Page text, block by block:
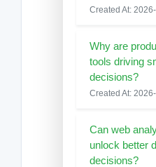
Created At:
Why are
tools driving
decisions?
Created At:
Can web
unlock better
decisions?